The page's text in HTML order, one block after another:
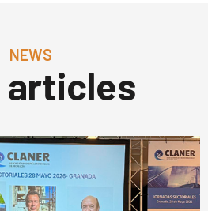
NEWS
articles